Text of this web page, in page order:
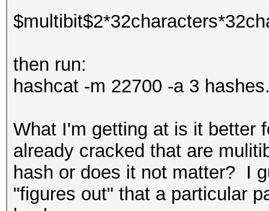
then run:
hashcat -m 22700 -a 3
What I'm getting at is it better
already cracked that are
hash or does it not matter? I
"figures out" that a particular